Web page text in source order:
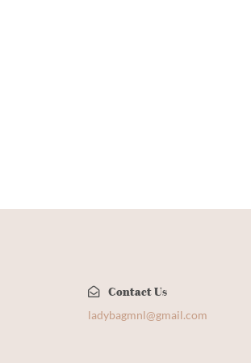
​ Contact Us
ladybagmnl@gmail.com